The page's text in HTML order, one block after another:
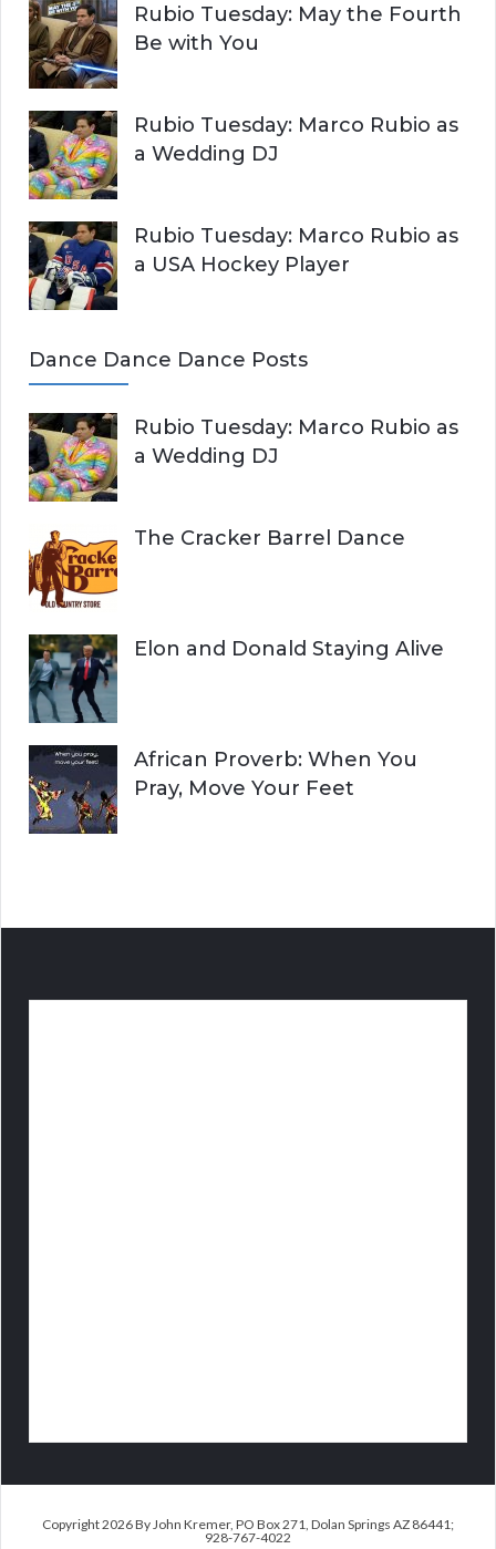
Rubio Tuesday: May the Fourth
Be with You
Rubio Tuesday: Marco Rubio as
a Wedding DJ
Rubio Tuesday: Marco Rubio as
a USA Hockey Player
Dance Dance Dance Posts
Rubio Tuesday: Marco Rubio as
a Wedding DJ
The Cracker Barrel Dance
Elon and Donald Staying Alive
African Proverb: When You
Pray, Move Your Feet
Copyright 2026 By John Kremer, PO Box 271, Dolan Springs AZ 86441;
928-767-4022